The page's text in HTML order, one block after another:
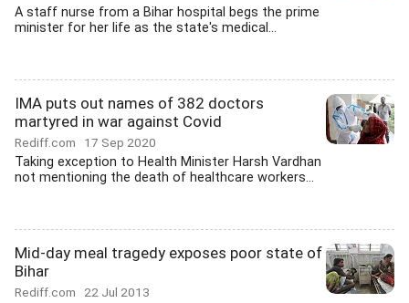
A staff nurse from a Bihar hospital begs the prime
minister for her life as the state's medical...
IMA puts out names of 382 doctors
martyred in war against Covid
Rediff.com 17 Sep 2020
Taking exception to Health Minister Harsh Vardhan
not mentioning the death of healthcare workers...
Mid-day meal tragedy exposes poor state of
Bihar
Rediff.com 22 Jul 2013